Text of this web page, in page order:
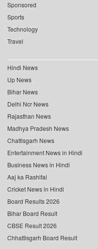
Sponsored
Sports
Technology
Travel
Hindi News
Up News
Bihar News
Delhi Ncr News
Rajasthan News
Madhya Pradesh News
Chattisgarh News
Entertainment News in Hindi
Business News in Hindi
Aaj ka Rashifal
Cricket News in Hindi
Board Results 2026
Bihar Board Result
CBSE Result 2026
Chhattisgarh Board Result